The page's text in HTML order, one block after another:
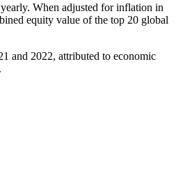
When adjusted for inflation in
equity value of the top 20 global
and 2022, attributed to economic